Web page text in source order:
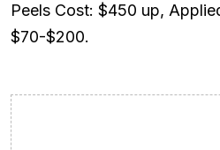
Peels Cost: $450 up,
$70-$200.